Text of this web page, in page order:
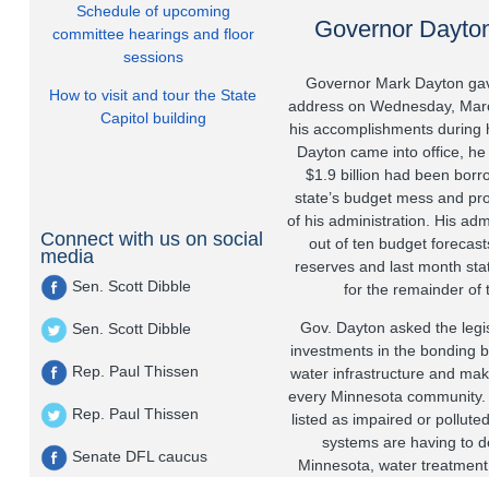
Schedule of upcoming
committee hearings and floor
sessions
How to visit and tour the State
Capitol building
Connect with us on social
media
Sen. Scott Dibble
Sen. Scott Dibble
Rep. Paul Thissen
Rep. Paul Thissen
Senate DFL caucus
Governor
Governor Mark Dayton
address on Wednesday,
his accomplishments during
Dayton came into office,
$1.9 billion had been
state’s budget mess and
of his administration. His
out of ten budget
reserves and last month
for the remainder of
Gov. Dayton asked the
investments in the bonding
water infrastructure and
every Minnesota
listed as impaired or
systems are having to
Minnesota, water